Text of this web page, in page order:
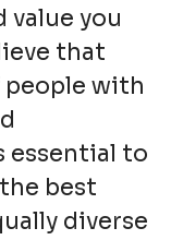
value you
that
people with
essential to
best
diverse